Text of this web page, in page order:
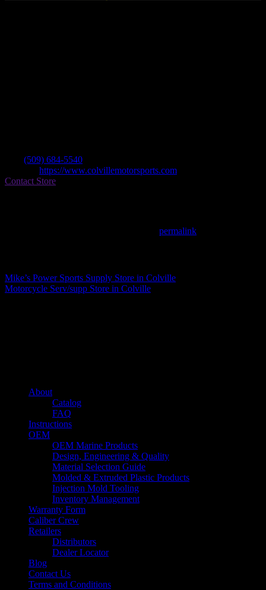
(509) 684-5540
https://www.colvillemotorsports.com
Contact Store
permalink
Mike’s Power Sports Supply Store in Colville
Motorcycle Serv/supp Store in Colville
About
Catalog
FAQ
Instructions
OEM
OEM Marine Products
Design, Engineering & Quality
Material Selection Guide
Molded & Extruded Plastic Products
Injection Mold Tooling
Inventory Management
Warranty Form
Caliber Crew
Retailers
Distributors
Dealer Locator
Blog
Contact Us
Terms and Conditions